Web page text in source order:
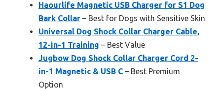
Haourlife Magnetic USB Charger for S1 Dog
Bark Collar – Best for Dogs with Sensitive Skin
Universal Dog Shock Collar Charger Cable,
12-in-1 Training – Best Value
Jugbow Dog Shock Collar Charger Cord 2-
in-1 Magnetic & USB C – Best Premium
Option